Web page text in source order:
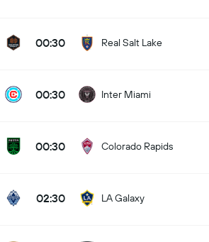
00:30 Real Salt Lake
00:30 Inter Miami
00:30 Colorado Rapids
02:30 LA Galaxy